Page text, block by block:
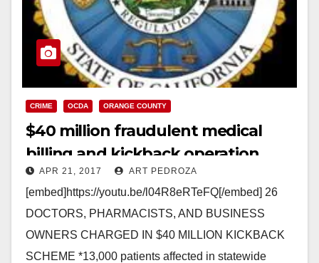
CRIME OCDA ORANGE COUNTY
$40 million fraudulent medical
billing and kickback operation
shut down
APR 21, 2017 ART PEDROZA
[embed]https://youtu.be/l04R8eRTeFQ[/embed] 26
DOCTORS, PHARMACISTS, AND BUSINESS
OWNERS CHARGED IN $40 MILLION KICKBACK
SCHEME *13,000 patients affected in statewide